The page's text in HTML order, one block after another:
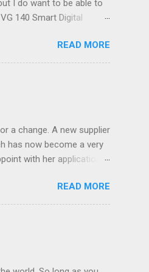
I do want to be able to
140 Smart Digital
Mp, 5 x zoom, a massive
it even has this cool
list goes on - oh and
READ MORE
a change. A new supplier
has now become a very
with her application,
that are so silky smooth,
your beautiful long
READ MORE